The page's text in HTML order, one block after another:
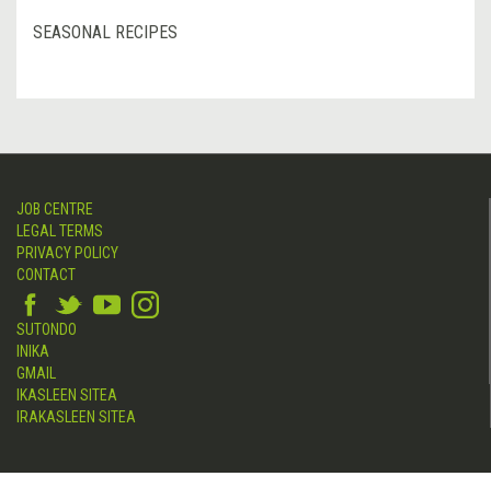
SEASONAL RECIPES
JOB CENTRE
LEGAL TERMS
PRIVACY POLICY
CONTACT
SUTONDO
INIKA
GMAIL
IKASLEEN SITEA
IRAKASLEEN SITEA